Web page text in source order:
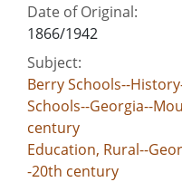
Date of Original:
1866/1942
Subject:
Berry Schools--
Schools--Georgia--
century
Education, Rural--
-20th century